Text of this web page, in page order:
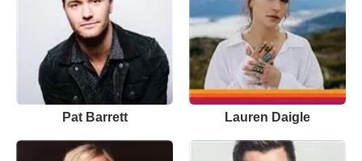
Pat Barrett Lauren Daigle